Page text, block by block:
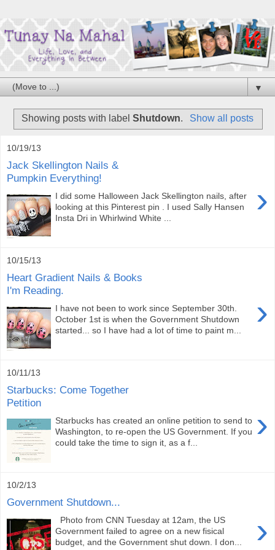
▼
Showing posts with labelShutdown. Show all posts
10/19/13
Jack Skellington Nails &
Pumpkin Everything!
›
I did some Halloween Jack Skellington nails, after
looking at this Pinterest pin . I used Sally Hansen
Insta Dri in Whirlwind White ...
10/15/13
Heart Gradient Nails & Books
I'm Reading.
›
I have not been to work since September 30th.
October 1st is when the Government Shutdown
started... so I have had a lot of time to paint m...
10/11/13
Starbucks: Come Together
Petition
›
Starbucks has created an online petition to send to
Washington, to re-open the US Government. If you
could take the time to sign it, as a f...
10/2/13
Government Shutdown...
›
Photo from CNN Tuesday at 12am, the US
Government failed to agree on a new fisical
budget, and the Government shut down. I don...